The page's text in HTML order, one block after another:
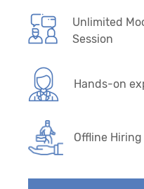
Unlimited
Session
Hands-on
Offline